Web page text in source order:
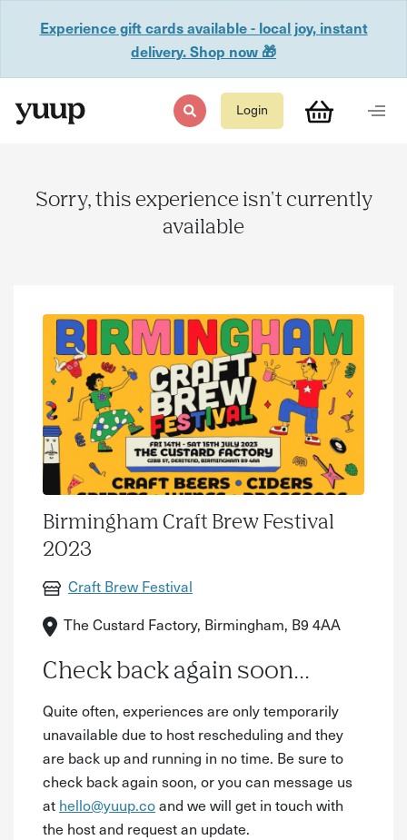
Experience gift cards available - local joy, instant
delivery. Shop now 🎁
Login
Sorry, this experience isn't currently
available
Birmingham Craft Brew Festival
2023
Craft Brew Festival
The Custard Factory, Birmingham, B9 4AA
Check back again soon...
Quite often, experiences are only temporarily
unavailable due to host rescheduling and they
are back up and running in no time. Be sure to
check back again soon, or you can message us
at hello@yuup.coand we will get in touch with
the host and request an update.